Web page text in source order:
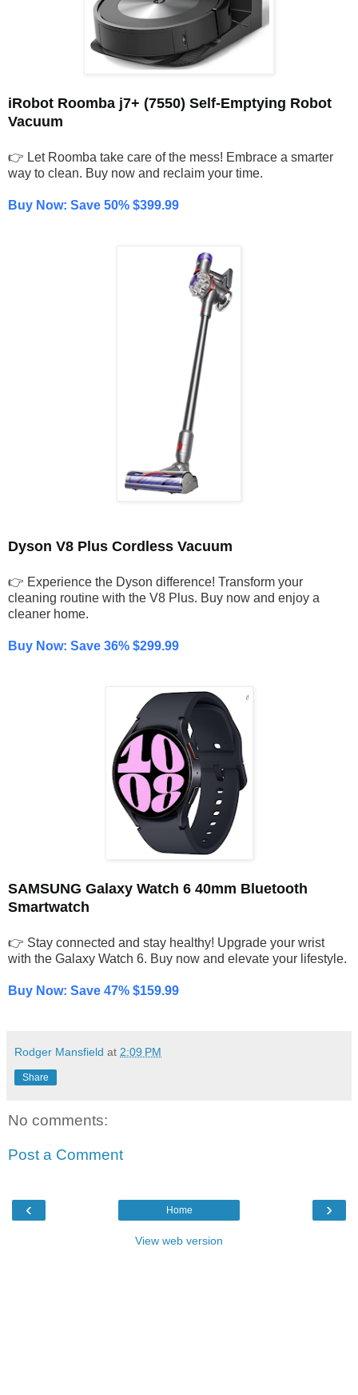
iRobot Roomba j7+ (7550) Self-Emptying Robot
Vacuum
👉 Let Roomba take care of the mess! Embrace a smarter
way to clean. Buy now and reclaim your time.
Buy Now: Save 50% $399.99
Dyson V8 Plus Cordless Vacuum
👉 Experience the Dyson difference! Transform your
cleaning routine with the V8 Plus. Buy now and enjoy a
cleaner home.
Buy Now: Save 36% $299.99
SAMSUNG Galaxy Watch 6 40mm Bluetooth
Smartwatch
👉 Stay connected and stay healthy! Upgrade your wrist
with the Galaxy Watch 6. Buy now and elevate your lifestyle.
Buy Now: Save 47% $159.99
Rodger Mansfield at 2:09 PM
Share
No comments:
Post a Comment
‹ ›
Home
View web version